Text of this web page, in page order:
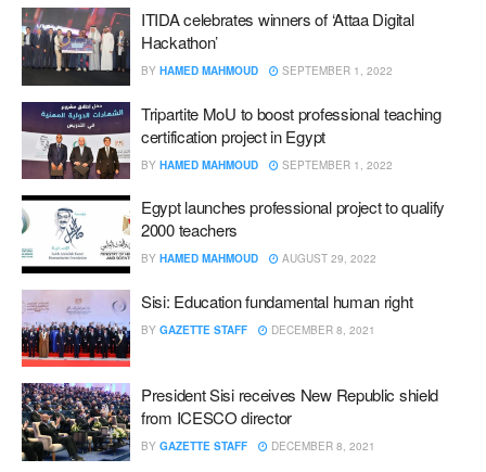
ITIDA celebrates winners of ‘Attaa Digital
Hackathon’
BY HAMED MAHMOUD SEPTEMBER 1, 2022
Tripartite MoU to boost professional teaching
certification project in Egypt
BY HAMED MAHMOUD SEPTEMBER 1, 2022
Egypt launches professional project to qualify
2000 teachers
BY HAMED MAHMOUD AUGUST 29, 2022
Sisi: Education fundamental human right
BY GAZETTE STAFF DECEMBER 8, 2021
President Sisi receives New Republic shield
from ICESCO director
BY GAZETTE STAFF DECEMBER 8, 2021